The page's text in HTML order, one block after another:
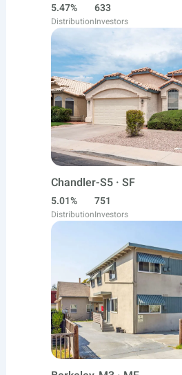
5.47%
Distribution
633
Investors
Chandler-S5 · SF
5.01%
Distribution
751
Investors